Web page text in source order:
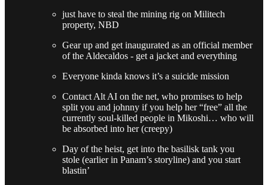
just have to steal the mining rig on Militech
property, NBD
Gear up and get inaugurated as an official member
of the Aldecaldos - get a jacket and everything
Everyone kinda knows it’s a suicide mission
Contact Alt AI on the net, who promises to help
split you and johnny if you help her “free” all the
currently soul-killed people in Mikoshi… who will
be absorbed into her (creepy)
Day of the heist, get into the basilisk tank you
stole (earlier in Panam’s storyline) and you start
blastin’